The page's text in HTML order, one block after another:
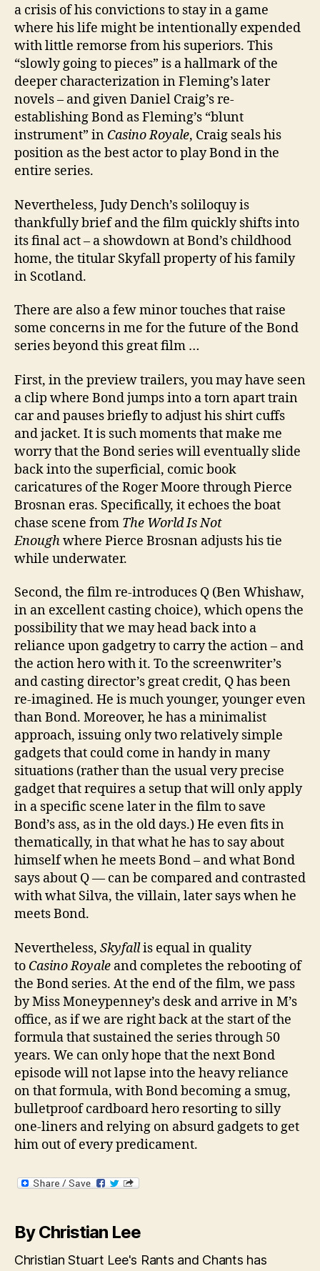
a crisis of his convictions to stay in a game
where his life might be intentionally expended
with little remorse from his superiors. This
“slowly going to pieces” is a hallmark of the
deeper characterization in Fleming’s later
novels – and given Daniel Craig’s re-
establishing Bond as Fleming’s “blunt
instrument” in Casino Royale, Craig seals his
position as the best actor to play Bond in the
entire series.
Nevertheless, Judy Dench’s soliloquy is
thankfully brief and the film quickly shifts into
its final act – a showdown at Bond’s childhood
home, the titular Skyfall property of his family
in Scotland.
There are also a few minor touches that raise
some concerns in me for the future of the Bond
series beyond this great film …
First, in the preview trailers, you may have seen
a clip where Bond jumps into a torn apart train
car and pauses briefly to adjust his shirt cuffs
and jacket. It is such moments that make me
worry that the Bond series will eventually slide
back into the superficial, comic book
caricatures of the Roger Moore through Pierce
Brosnan eras. Specifically, it echoes the boat
chase scene from The World Is Not
Enoughwhere Pierce Brosnan adjusts his tie
while underwater.
Second, the film re-introduces Q (Ben Whishaw,
in an excellent casting choice), which opens the
possibility that we may head back into a
reliance upon gadgetry to carry the action – and
the action hero with it. To the screenwriter’s
and casting director’s great credit, Q has been
re-imagined. He is much younger, younger even
than Bond. Moreover, he has a minimalist
approach, issuing only two relatively simple
gadgets that could come in handy in many
situations (rather than the usual very precise
gadget that requires a setup that will only apply
in a specific scene later in the film to save
Bond’s ass, as in the old days.) He even fits in
thematically, in that what he has to say about
himself when he meets Bond – and what Bond
says about Q — can be compared and contrasted
with what Silva, the villain, later says when he
meets Bond.
Nevertheless, Skyfallis equal in quality
to Casino Royale and completes the rebooting of
the Bond series. At the end of the film, we pass
by Miss Moneypenney’s desk and arrive in M’s
office, as if we are right back at the start of the
formula that sustained the series through 50
years. We can only hope that the next Bond
episode will not lapse into the heavy reliance
on that formula, with Bond becoming a smug,
bulletproof cardboard hero resorting to silly
one-liners and relying on absurd gadgets to get
him out of every predicament.
By Christian Lee
Christian Stuart Lee's Rants and Chants has